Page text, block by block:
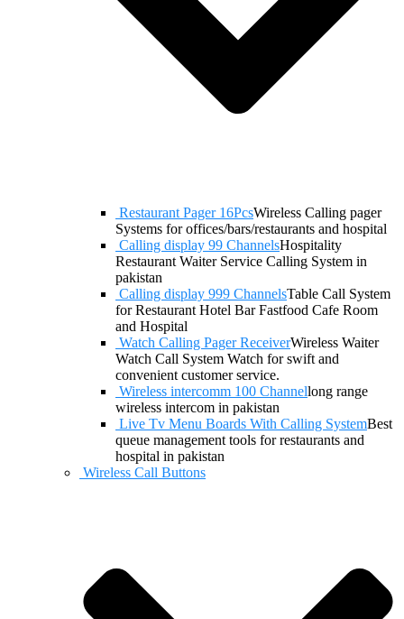
Restaurant Pager 16PcsWireless Calling pager
Systems for offices/bars/restaurants and hospital
Calling display 99 ChannelsHospitality
Restaurant Waiter Service Calling System in
pakistan
Calling display 999 ChannelsTable Call System
for Restaurant Hotel Bar Fastfood Cafe Room
and Hospital
Watch Calling Pager ReceiverWireless Waiter
Watch Call System Watch for swift and
convenient customer service.
Wireless intercomm 100 Channellong range
wireless intercom in pakistan
Live Tv Menu Boards With Calling SystemBest
queue management tools for restaurants and
hospital in pakistan
Wireless Call Buttons